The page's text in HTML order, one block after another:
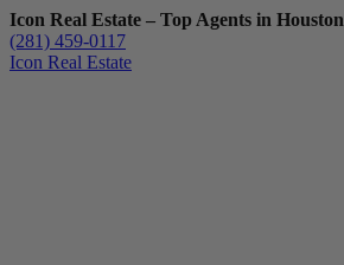
Icon Real Estate – Top Agents in Houston
(281) 459-0117
Icon Real Estate